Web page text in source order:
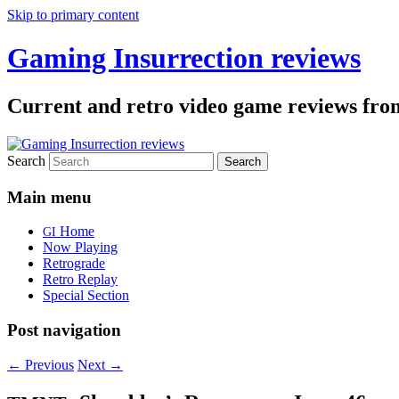
Skip to primary content
Gaming Insurrection reviews
Current and retro video game reviews
Search
Main menu
GI Home
Now Playing
Retrograde
Retro Replay
Special Section
Post navigation
← Previous Next →